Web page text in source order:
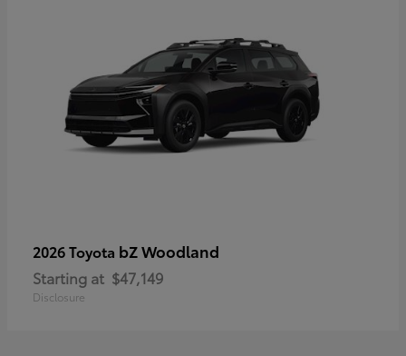
2026 Toyota bZ Woodland
Starting at $47,149
Disclosure